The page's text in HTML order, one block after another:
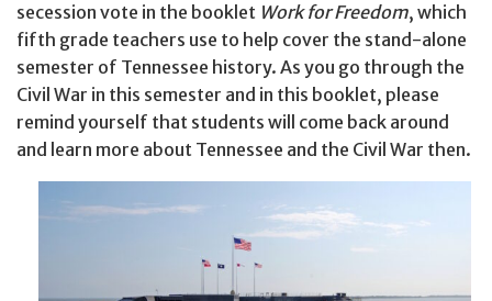
secession vote in the booklet Work for Freedom, which
fifth grade teachers use to help cover the stand-alone
semester of Tennessee history. As you go through the
Civil War in this semester and in this booklet, please
remind yourself that students will come back around
and learn more about Tennessee and the Civil War then.